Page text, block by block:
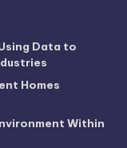
Data to
Homes
Within